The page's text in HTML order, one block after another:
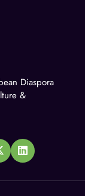
Diaspora
&